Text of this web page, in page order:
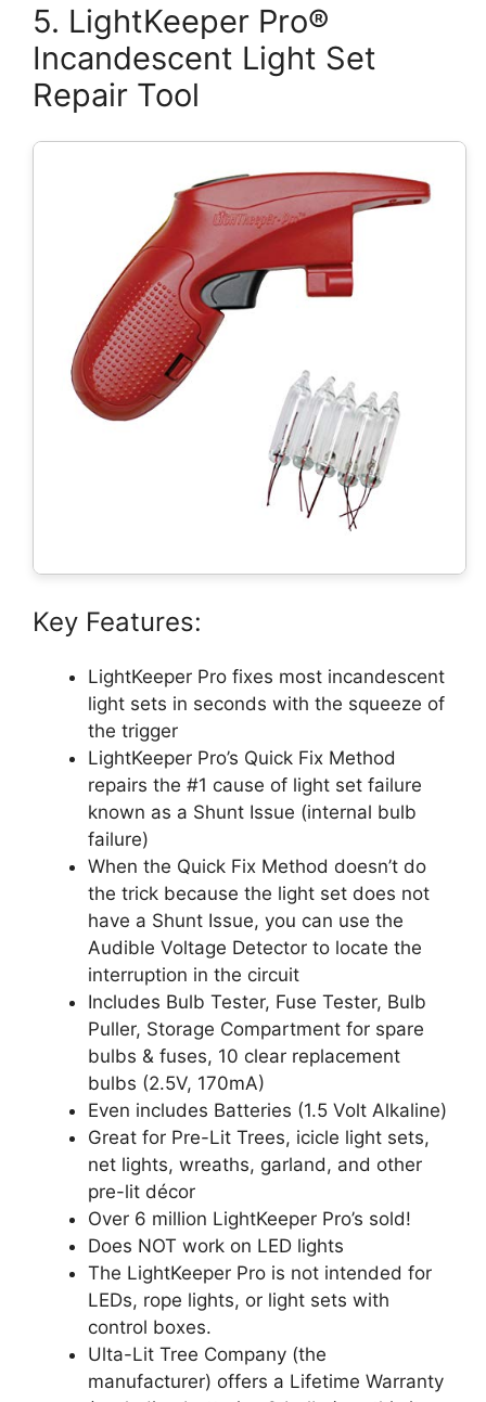
5. LightKeeper Pro®
Incandescent Light Set
Repair Tool
Key Features:
LightKeeper Pro fixes most incandescent
light sets in seconds with the squeeze of
the trigger
LightKeeper Pro’s Quick Fix Method
repairs the #1 cause of light set failure
known as a Shunt Issue (internal bulb
failure)
When the Quick Fix Method doesn’t do
the trick because the light set does not
have a Shunt Issue, you can use the
Audible Voltage Detector to locate the
interruption in the circuit
Includes Bulb Tester, Fuse Tester, Bulb
Puller, Storage Compartment for spare
bulbs & fuses, 10 clear replacement
bulbs (2.5V, 170mA)
Even includes Batteries (1.5 Volt Alkaline)
Great for Pre-Lit Trees, icicle light sets,
net lights, wreaths, garland, and other
pre-lit décor
Over 6 million LightKeeper Pro’s sold!
Does NOT work on LED lights
The LightKeeper Pro is not intended for
LEDs, rope lights, or light sets with
control boxes.
Ulta-Lit Tree Company (the
manufacturer) offers a Lifetime Warranty